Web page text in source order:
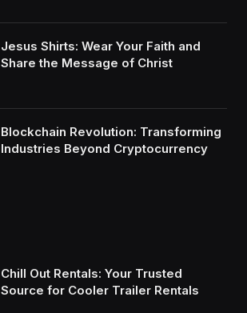
Jesus Shirts: Wear Your Faith and
Share the Message of Christ
Blockchain Revolution: Transforming
Industries Beyond Cryptocurrency
Chill Out Rentals: Your Trusted
Source for Cooler Trailer Rentals